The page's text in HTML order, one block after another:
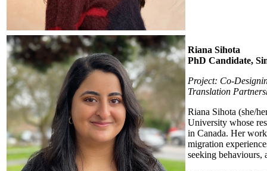
Riana Sihota
PhD Candidate,
Project: Co-
Translation
Riana Sihota (she/
University whose
in Canada. Her
migration
seeking behaviours,